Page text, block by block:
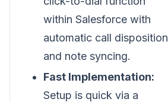
within Salesforce with
automatic call disposition
and note syncing.
Fast Implementation:
Setup is quick via a